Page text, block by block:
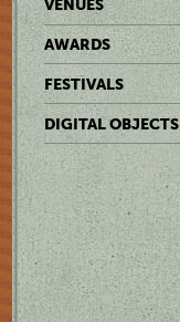
VENUES
AWARDS
FESTIVALS
DIGITAL OBJECTS